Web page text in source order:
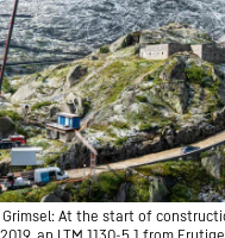
At the start of